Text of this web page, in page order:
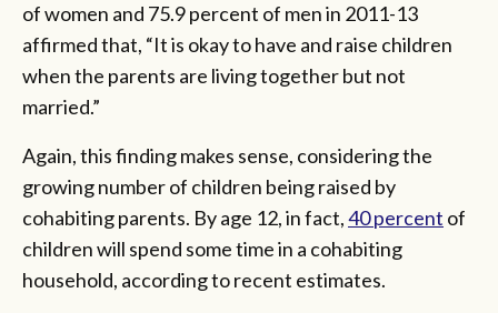
of women and 75.9 percent of men in 2011-13
affirmed that, “It is okay to have and raise children
when the parents are living together but not
married.”
Again, this finding makes sense, considering the
growing number of children being raised by
cohabiting parents. By age 12, in fact,40 percent of
children will spend some time in a cohabiting
household, according to recent estimates.